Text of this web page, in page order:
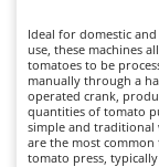
Band Saws
Battery
Battery-
Battery-
Annovi
ANTHBOT
Archman
Arco
Ideal for domestic and
use, these machines
tomatoes to be
manually through a
operated crank,
quantities of tomato
simple and traditional
are the most common
tomato press,